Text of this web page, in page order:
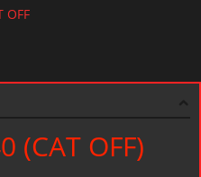
OFF
(CAT OFF)